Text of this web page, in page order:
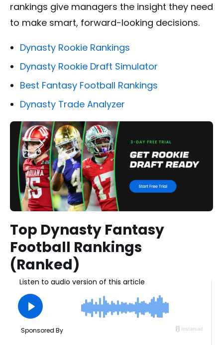
rankings give managers the insight they need
to make smart, forward-looking decisions.
Dynasty Rookie Rankings
Dynasty Rookie Draft Simulator
Best Fantasy Football Rankings
Dynasty Trade Analyzer
Top Dynasty Fantasy
Football Rankings
(Ranked)